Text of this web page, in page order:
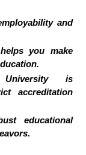
and
you make
University is
accreditation
educational